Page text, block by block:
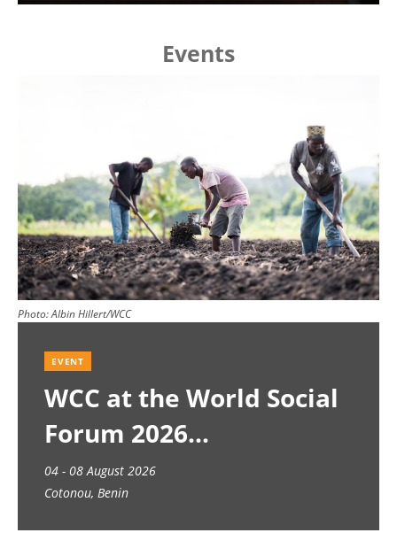
Events
Photo:Albin Hillert/WCC
EVENT
WCC at the World Social
Forum 2026
04 - 08 August 2026
Cotonou, Benin